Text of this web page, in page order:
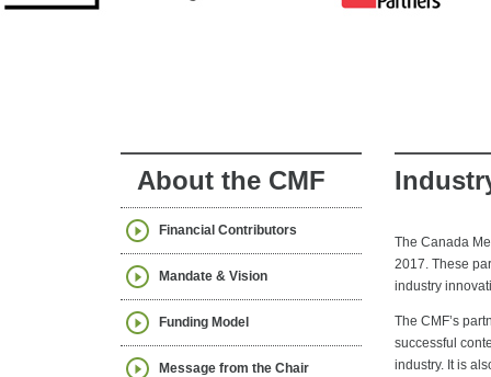
About the CMF
Financial Contributors
Mandate & Vision
Funding Model
Message from the Chair
The Canada
2017. These
industry
The CMF’s
successful
industry. It is